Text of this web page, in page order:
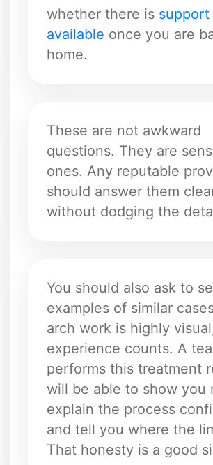
whether there is support
available once you are
home.
These are not awkward
questions. They are
ones. Any reputable
should answer them
without dodging the
You should also ask to
examples of similar
arch work is highly
experience counts. A
performs this treatment
will be able to show you
explain the process
and tell you where the
That honesty is a good